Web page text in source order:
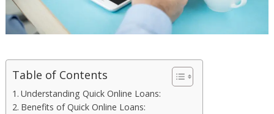
Table of Contents
Understanding Quick Online Loans:
Benefits of Quick Online Loans: